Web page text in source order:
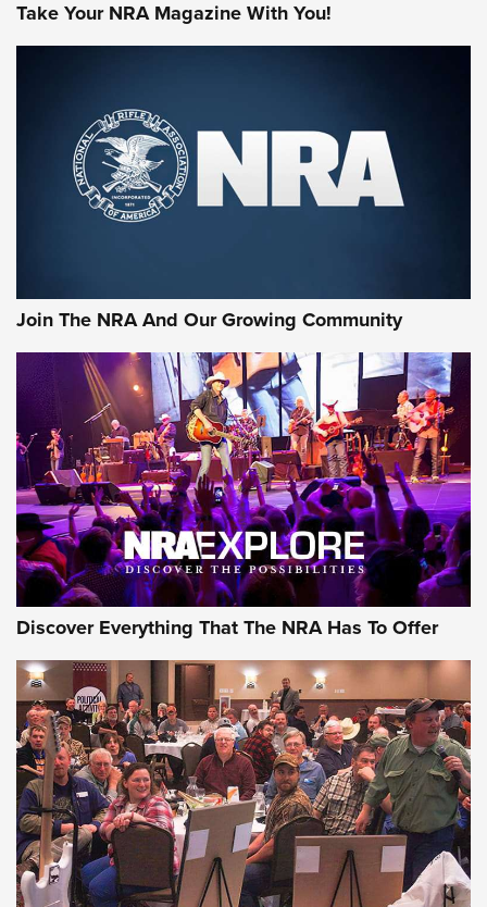
Take Your NRA Magazine With You!
Join The NRA And Our Growing Community
Discover Everything That The NRA Has To Offer